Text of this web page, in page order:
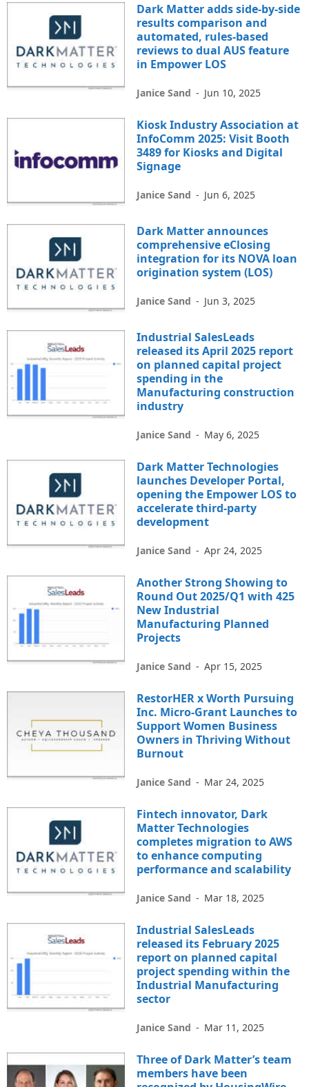
Dark Matter adds side-by-side
results comparison and
automated, rules-based
reviews to dual AUS feature
in Empower LOS
Janice Sand - Jun 10, 2025
Kiosk Industry Association at
InfoComm 2025: Visit Booth
3489 for Kiosks and Digital
Signage
Janice Sand - Jun 6, 2025
Dark Matter announces
comprehensive eClosing
integration for its NOVA loan
origination system (LOS)
Janice Sand - Jun 3, 2025
Industrial SalesLeads
released its April 2025 report
on planned capital project
spending in the
Manufacturing construction
industry
Janice Sand - May 6, 2025
Dark Matter Technologies
launches Developer Portal,
opening the Empower LOS to
accelerate third-party
development
Janice Sand - Apr 24, 2025
Another Strong Showing to
Round Out 2025/Q1 with 425
New Industrial
Manufacturing Planned
Projects
Janice Sand - Apr 15, 2025
RestorHER x Worth Pursuing
Inc. Micro-Grant Launches to
Support Women Business
Owners in Thriving Without
Burnout
Janice Sand - Mar 24, 2025
Fintech innovator, Dark
Matter Technologies
completes migration to AWS
to enhance computing
performance and scalability
Janice Sand - Mar 18, 2025
Industrial SalesLeads
released its February 2025
report on planned capital
project spending within the
Industrial Manufacturing
sector
Janice Sand - Mar 11, 2025
Three of Dark Matter’s team
members have been